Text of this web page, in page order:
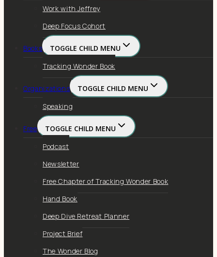
Work with Jeffrey
Deep Focus Cohort
Books
TOGGLE CHILD MENU
Tracking Wonder Book
Organizations
TOGGLE CHILD MENU
Speaking
Free
TOGGLE CHILD MENU
Podcast
Newsletter
Free Chapter of Tracking Wonder Book
Hand Book
Deep Dive Retreat Planner
Project Brief
The Wonder Blog